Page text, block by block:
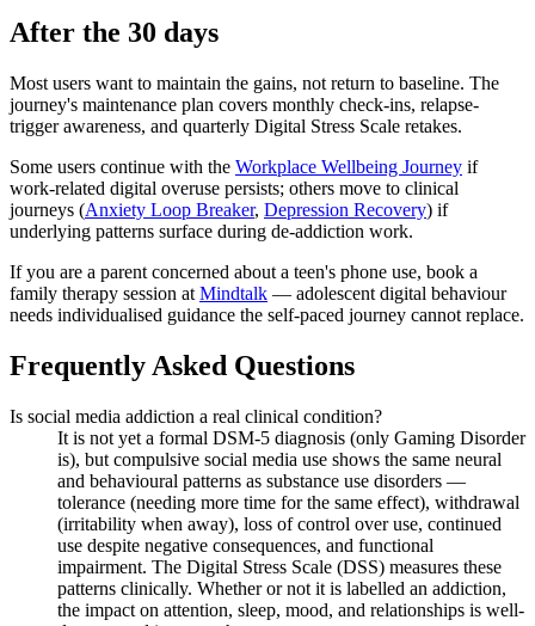
After the 30 days
Most users want to maintain the gains, not return to baseline. The
journey's maintenance plan covers monthly check-ins, relapse-
trigger awareness, and quarterly Digital Stress Scale retakes.
Some users continue with the Workplace Wellbeing Journey if
work-related digital overuse persists; others move to clinical
journeys (Anxiety Loop Breaker, Depression Recovery) if
underlying patterns surface during de-addiction work.
If you are a parent concerned about a teen's phone use, book a
family therapy session at Mindtalk — adolescent digital behaviour
needs individualised guidance the self-paced journey cannot replace.
Frequently Asked Questions
Is social media addiction a real clinical condition?
It is not yet a formal DSM-5 diagnosis (only Gaming Disorder
is), but compulsive social media use shows the same neural
and behavioural patterns as substance use disorders —
tolerance (needing more time for the same effect), withdrawal
(irritability when away), loss of control over use, continued
use despite negative consequences, and functional
impairment. The Digital Stress Scale (DSS) measures these
patterns clinically. Whether or not it is labelled an addiction,
the impact on attention, sleep, mood, and relationships is well-